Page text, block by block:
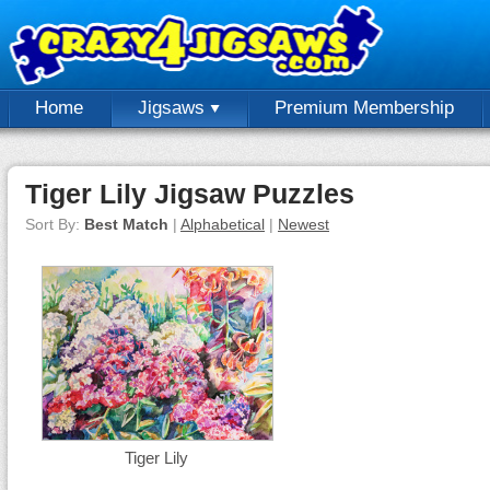
Home Jigsaws Premium Membership
Tiger Lily Jigsaw Puzzles
Sort By: Best Match | Alphabetical | Newest
Tiger Lily